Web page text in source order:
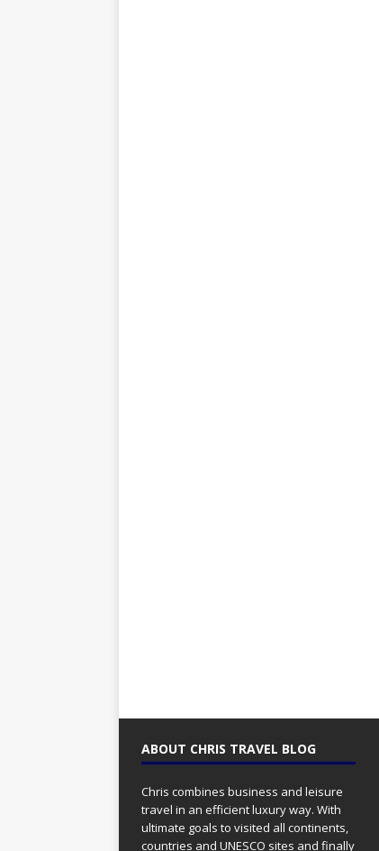
ABOUT CHRIS TRAVEL BLOG
Chris combines business and leisure
travel in an efficient luxury way. With
ultimate goals to visited all continents,
countries and UNESCO sites and finally